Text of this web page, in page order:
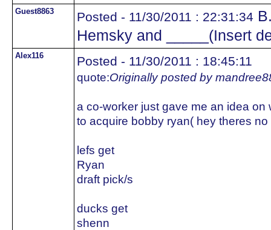
Guest8863 Posted - 11/30/2011 : 22:31:34
Hemsky and _____(Insert
Alex116 Posted - 11/30/2011 : 18:45:11
quote:Originally posted by
a co-worker just gave me an idea
to acquire bobby ryan( hey theres no
lefs get
Ryan
draft pick/s
ducks get
shenn